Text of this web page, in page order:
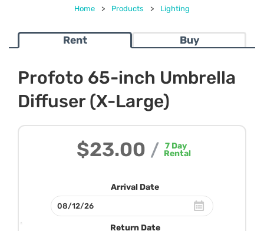
Home > Products > Lighting
Rent Buy
Profoto 65-inch Umbrella
Diffuser (X-Large)
$23.00 / 7Day
Rental
Arrival Date
Return Date